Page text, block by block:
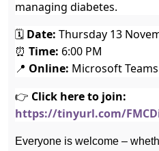
managing diabetes.
🗓 Date: Thursday 13
⏰ Time: 6:00 PM
📍 Online: Microsoft Teams
👉 Click here to join:
https://tinyurl.com/
Everyone is welcome –